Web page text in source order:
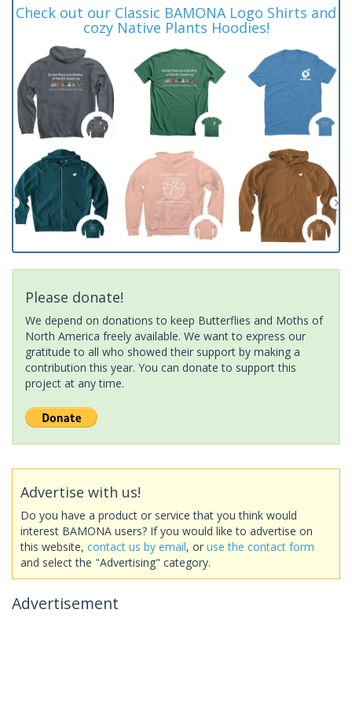
Check out our Classic BAMONA Logo Shirts and
cozy Native Plants Hoodies!
Please donate!
We depend on donations to keep Butterflies and Moths of
North America freely available. We want to express our
gratitude to all who showed their support by making a
contribution this year. You can donate to support this
project at any time.
Advertise with us!
Do you have a product or service that you think would
interest BAMONA users? If you would like to advertise on
this website, contact us by email, or use the contact form
and select the "Advertising" category.
Advertisement